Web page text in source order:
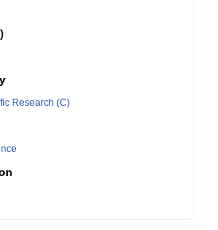
Research (C)